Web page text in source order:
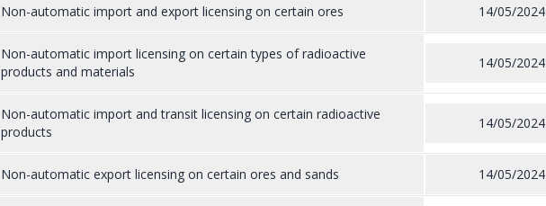
Non-automatic import and export licensing on certain ores 14/05/2024
Non-automatic import licensing on certain types of radioactive
products and materials
14/05/2024
Non-automatic import and transit licensing on certain radioactive
products
14/05/2024
Non-automatic export licensing on certain ores and sands 14/05/2024